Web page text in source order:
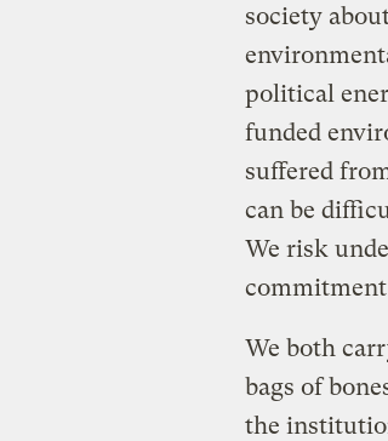
society
political
funded
suffered
can be
We risk
We both
bags of
the